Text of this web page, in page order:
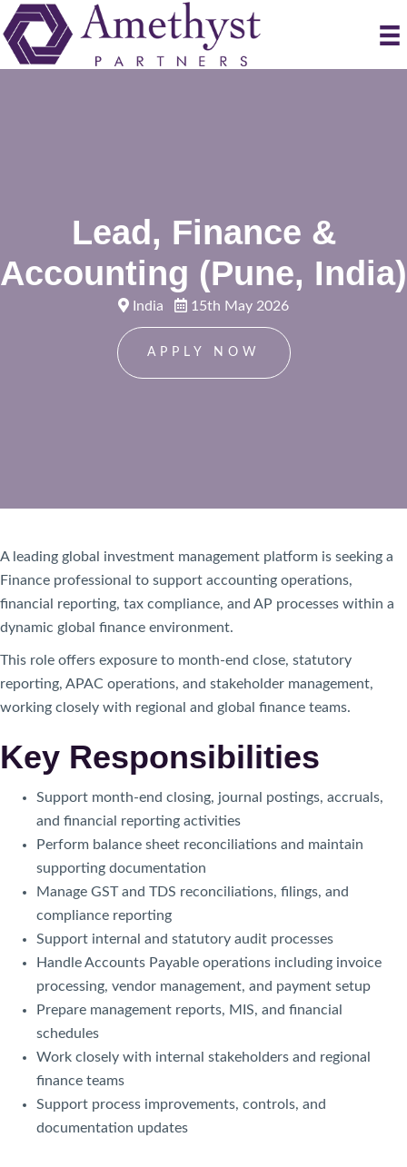
Lead, Finance &
Accounting (Pune, India)
India 15th May 2026
APPLY NOW
A leading global investment management platform is seeking a
Finance professional to support accounting operations,
financial reporting, tax compliance, and AP processes within a
dynamic global finance environment.
This role offers exposure to month-end close, statutory
reporting, APAC operations, and stakeholder management,
working closely with regional and global finance teams.
Key Responsibilities
Support month-end closing, journal postings, accruals,
and financial reporting activities
Perform balance sheet reconciliations and maintain
supporting documentation
Manage GST and TDS reconciliations, filings, and
compliance reporting
Support internal and statutory audit processes
Handle Accounts Payable operations including invoice
processing, vendor management, and payment setup
Prepare management reports, MIS, and financial
schedules
Work closely with internal stakeholders and regional
finance teams
Support process improvements, controls, and
documentation updates